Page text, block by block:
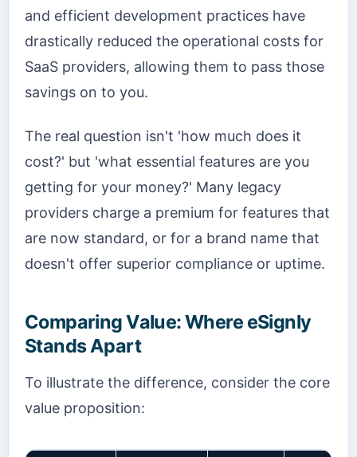
and efficient development practices have
drastically reduced the operational costs for
SaaS providers, allowing them to pass those
savings on to you.
The real question isn't 'how much does it
cost?' but 'what essential features are you
getting for your money?' Many legacy
providers charge a premium for features that
are now standard, or for a brand name that
doesn't offer superior compliance or uptime.
Comparing Value: Where eSignly
Stands Apart
To illustrate the difference, consider the core
value proposition: